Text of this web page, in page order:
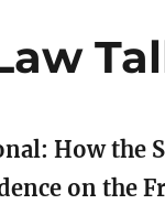
How the
on the